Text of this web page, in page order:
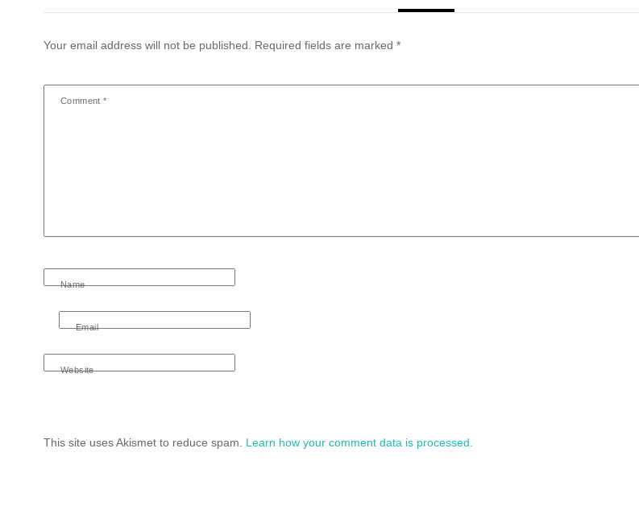
Your email address will not be published. Required fields are marked *
Comment*
Name
Email
Website
This site uses Akismet to reduce spam. Learn how your comment data is processed.